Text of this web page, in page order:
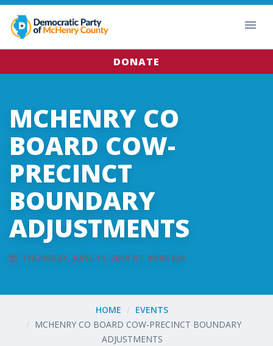
DONATE
MCHENRY CO
BOARD COW-
PRECINCT
BOUNDARY
ADJUSTMENTS
THURSDAY, JUNE 14, 2018 AT 09:00 AM
HOME
EVENTS
MCHENRY CO BOARD COW-PRECINCT BOUNDARY
ADJUSTMENTS